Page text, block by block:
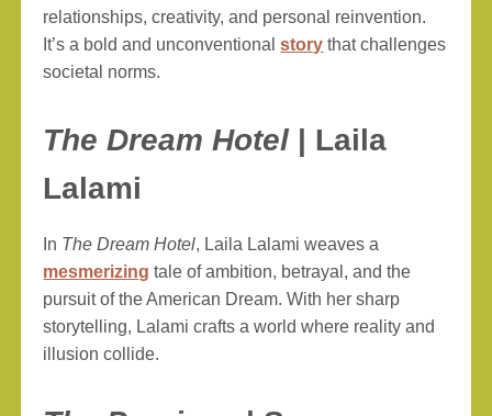
relationships, creativity, and personal reinvention.
It’s a bold and unconventionalstory that challenges
societal norms.
The Dream Hotel| Laila
Lalami
In The Dream Hotel, Laila Lalami weaves a
mesmerizing tale of ambition, betrayal, and the
pursuit of the American Dream. With her sharp
storytelling, Lalami crafts a world where reality and
illusion collide.